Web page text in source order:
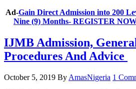
Ad-Gain Direct Admission into 200
Nine (9) Months- REGISTER
IJMB Admission,
Procedures And Advice
October 5, 2019 By AmasNigeria 1